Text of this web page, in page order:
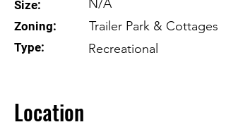
Size:
Zoning:
Type:
N/A
Trailer Park & Cottages
Recreational
Location